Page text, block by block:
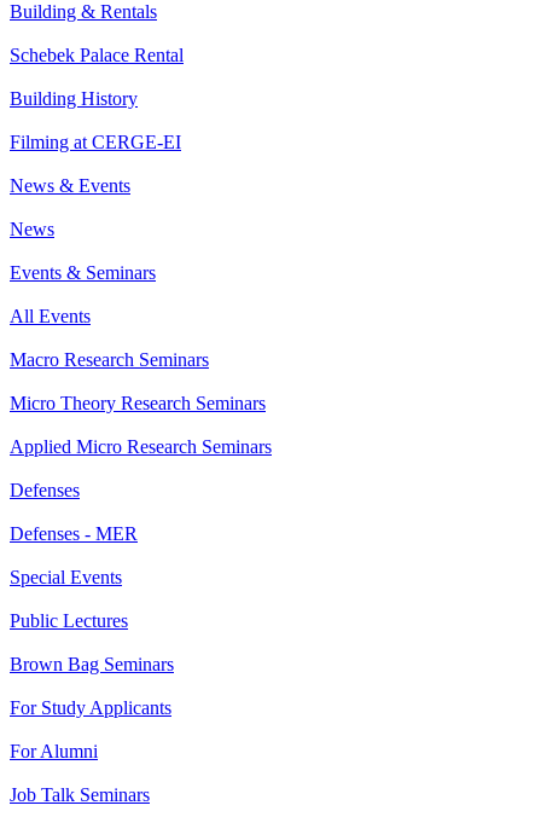
Building & Rentals
Schebek Palace Rental
Building History
Filming at CERGE-EI
News & Events
News
Events & Seminars
All Events
Macro Research Seminars
Micro Theory Research Seminars
Applied Micro Research Seminars
Defenses
Defenses - MER
Special Events
Public Lectures
Brown Bag Seminars
For Study Applicants
For Alumni
Job Talk Seminars